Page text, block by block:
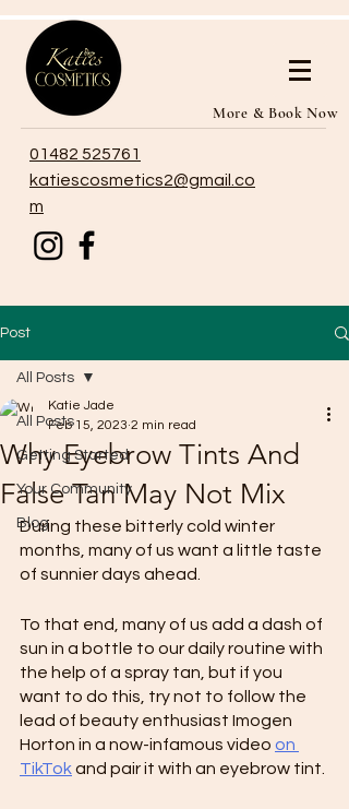
More & Book Now
01482 525761
katiescosmetics2@gmail.co
m
Post
All Posts
Getting Started
Your Community
Blog
All Posts
Why Eyebrow Tints And
False Tan May Not Mix
Katie Jade
Feb 15, 2023 2 min read
During these bitterly cold winter
months, many of us want a little taste
of sunnier days ahead.
To that end, many of us add a dash of
sun in a bottle to our daily routine with
the help of a spray tan, but if you
want to do this, try not to follow the
lead of beauty enthusiast Imogen
Horton in a now-infamous video on
TikTok and pair it with an eyebrow tint.